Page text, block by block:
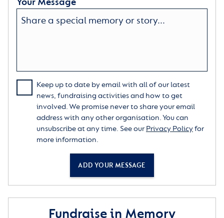
Keep up to date by email with all of our latest
news, fundraising activities and how to get
involved. We promise never to share your email
address with any other organisation. You can
unsubscribe at any time. See our Privacy Policyfor
more information.
ADD YOUR MESSAGE
Fundraise in Memory